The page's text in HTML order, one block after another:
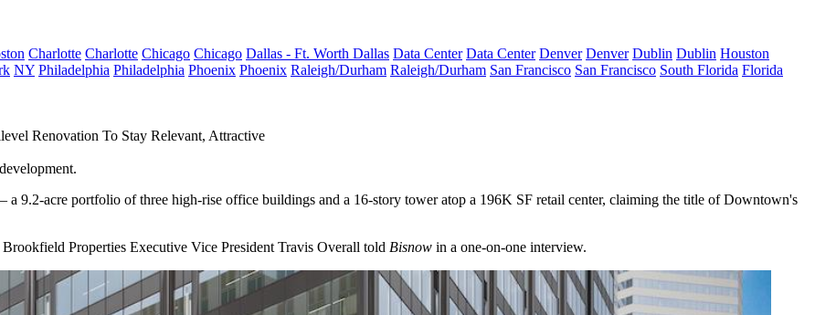
Charlotte Charlotte Chicago Chicago Dallas - Ft. Worth Dallas Data Center Data Center Denver Denver Dublin Dublin Houston
NY Philadelphia Philadelphia Phoenix Phoenix Raleigh/Durham Raleigh/Durham San Francisco San Francisco South Florida Florida
Renovation To Stay Relevant, Attractive
9.2-acre portfolio of three high-rise office buildings and a 16-story tower atop a 196K SF retail center, claiming the title of Downtown's
Properties Executive Vice President Travis Overall told Bisnow in a one-on-one interview.